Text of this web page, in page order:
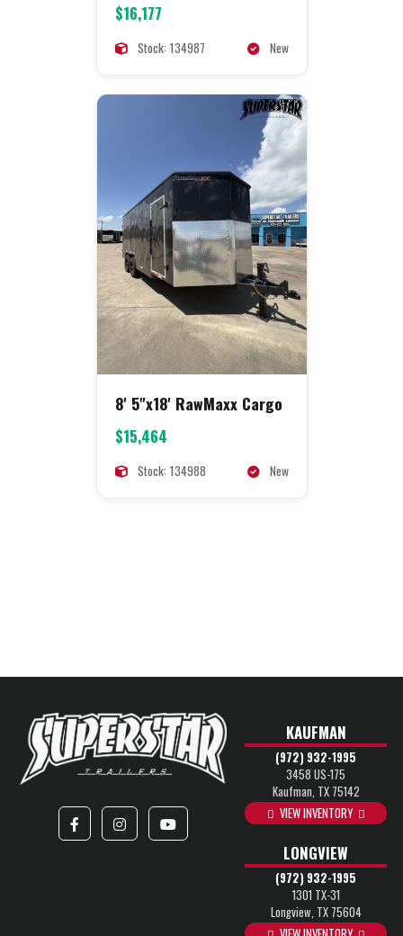
$16,177
Stock: 134987 New
8' 5"x18' RawMaxx Cargo
$15,464
Stock: 134988 New
KAUFMAN
(972) 932-1995
3458 US-175
Kaufman, TX 75142
VIEW INVENTORY
LONGVIEW
(972) 932-1995
1301 TX-31
Longview, TX 75604